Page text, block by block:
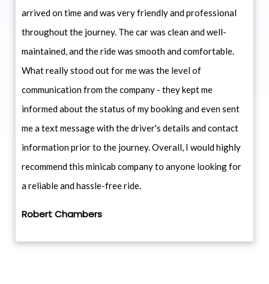
arrived on time and was very friendly and professional
throughout the journey. The car was clean and well-
maintained, and the ride was smooth and comfortable.
What really stood out for me was the level of
communication from the company - they kept me
informed about the status of my booking and even sent
me a text message with the driver's details and contact
information prior to the journey. Overall, I would highly
recommend this minicab company to anyone looking for
a reliable and hassle-free ride.
Robert Chambers